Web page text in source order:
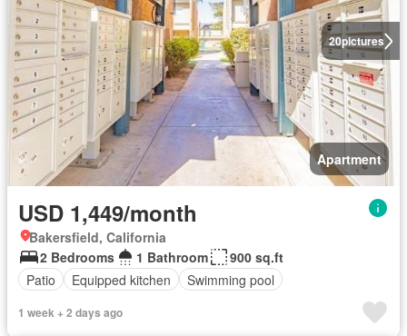
20pictures
Apartment
USD 1,449/month
Bakersfield, California
2 Bedrooms
1 Bathroom
900 sq.ft
Patio
Equipped kitchen Swimming pool
1 week + 2 days ago